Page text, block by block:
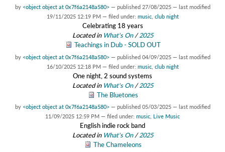
by <object object at 0x7f6a2148a580> — published 27/08/2025 — last modified
19/11/2025 12:19 PM — filed under: music, club night
Celebrating 18 years
Located in What's On/2025
Teachings in Dub - SOLD OUT
by <object object at 0x7f6a2148a580> — published 04/09/2025 — last modified
16/10/2025 12:18 PM — filed under: music, club night
One night, 2 sound systems
Located in What's On/2025
The Bluetones
by <object object at 0x7f6a2148a580> — published 05/03/2025 — last modified
11/09/2025 12:59 PM — filed under: music Live Music
English indie rock band
Located in What's On/2025
The Chameleons